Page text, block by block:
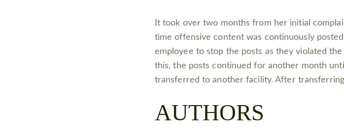
It took over two months from her initial
time offensive content was continuously
employee to stop the posts as they violated
this, the posts continued for another month
transferred to another facility. After
AUTHORS